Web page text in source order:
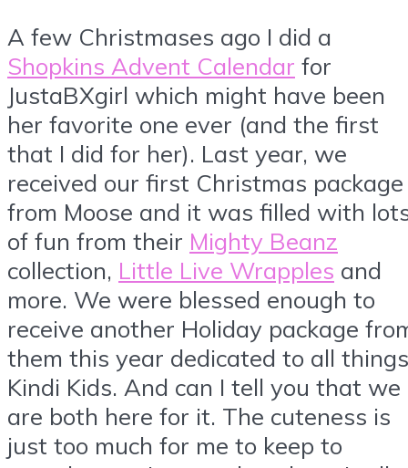
A few Christmases ago I did a
Shopkins Advent Calendar for
JustaBXgirl which might have been
her favorite one ever (and the first
that I did for her). Last year, we
received our first Christmas package
from Moose and it was filled with
of fun from their Mighty Beanz
collection, Little Live Wrapples and
more. We were blessed enough to
receive another Holiday package
them this year dedicated to all things
Kindi Kids. And can I tell you that we
are both here for it. The cuteness is
just too much for me to keep to